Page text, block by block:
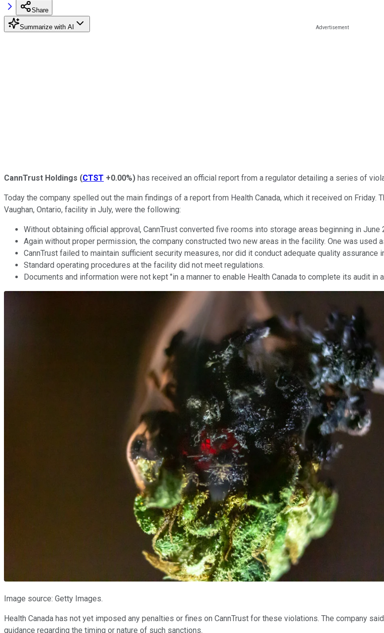
Share
Summarize with AI
CannTrust Holdings (CTST +0.00%) has received an official report from a regulator detailing a series of
Today the company spelled out the main findings of a report from Health Canada, which it received on
Vaughan, Ontario, facility in July, were the following:
Without obtaining official approval, CannTrust converted five rooms into storage areas beginning in June
Again without proper permission, the company constructed two new areas in the facility. One was used
CannTrust failed to maintain sufficient security measures, nor did it conduct adequate quality assurance
Standard operating procedures at the facility did not meet regulations.
Documents and information were not kept "in a manner to enable Health Canada to complete its audit in
Image source: Getty Images.
Health Canada has not yet imposed any penalties or fines on CannTrust for these violations. The company
guidance regarding the timing or nature of such sanctions.